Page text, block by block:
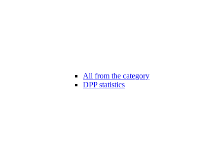
All from the category
DPP statistics